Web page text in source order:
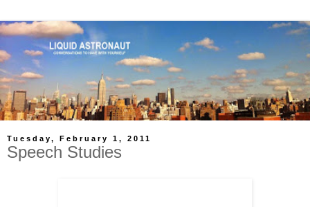
Tuesday, February 1, 2011
Speech Studies